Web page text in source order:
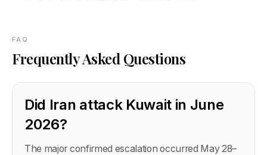
FAQ
Frequently Asked Questions
Did Iran attack Kuwait in June
2026?
The major confirmed escalation occurred May 28–